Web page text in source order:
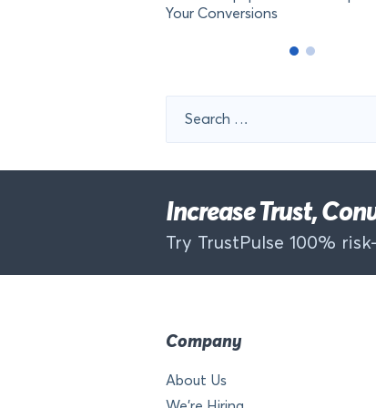
Your Conversions
for:
Increase Trust,
Try TrustPulse 100%
Company
About Us